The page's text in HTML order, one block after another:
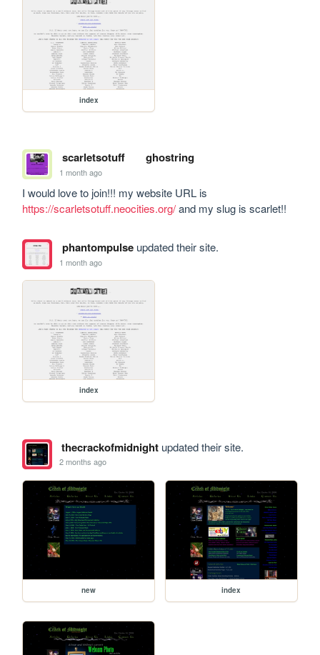
index
scarletsotuff ghostring
1 month ago
https://scarletsotuff.neocities.org/ and my slug is scarlet!!
phantompulseupdated their site.
1 month ago
index
thecrackofmidnightupdated their site.
2 months ago
new index